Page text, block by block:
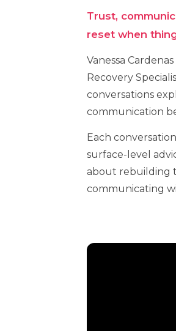
Trust,
reset when
Vanessa
Recovery
conversations
communication
Each
surface-level
about rebuilding
communicating